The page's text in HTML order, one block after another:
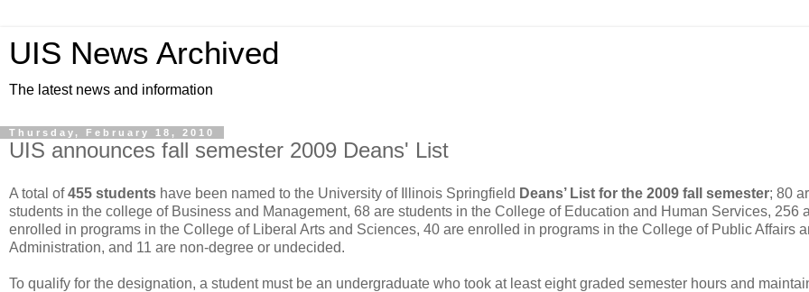
UIS News Archived
The latest news and information
Thursday, February 18, 2010
UIS announces fall semester 2009 Deans' List
A total of455 students have been named to the University of Illinois Springfield Deans’ List for the 2009 fall semester; 80
students in the college of Business and Management, 68 are students in the College of Education and Human Services, 256
enrolled in programs in the College of Liberal Arts and Sciences, 40 are enrolled in programs in the College of Public Affairs
Administration, and 11 are non-degree or undecided.
To qualify for the designation, a student must be an undergraduate who took at least eight graded semester hours and